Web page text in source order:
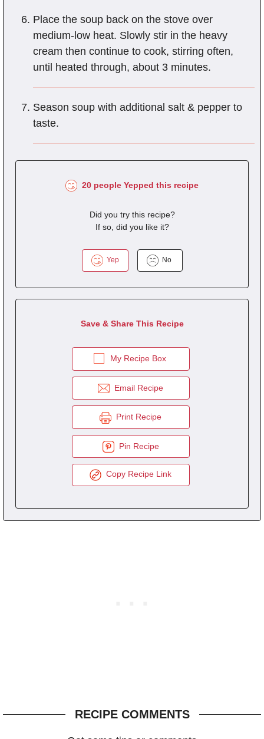
Place the soup back on the stove over
medium-low heat. Slowly stir in the heavy
cream then continue to cook, stirring often,
until heated through, about 3 minutes.
Season soup with additional salt & pepper to
taste.
20 people Yepped this recipe
Did you try this recipe?
If so, did you like it?
Yep No
Save & Share This Recipe
My Recipe Box
Email Recipe
Print Recipe
Pin Recipe
Copy Recipe Link
RECIPE COMMENTS